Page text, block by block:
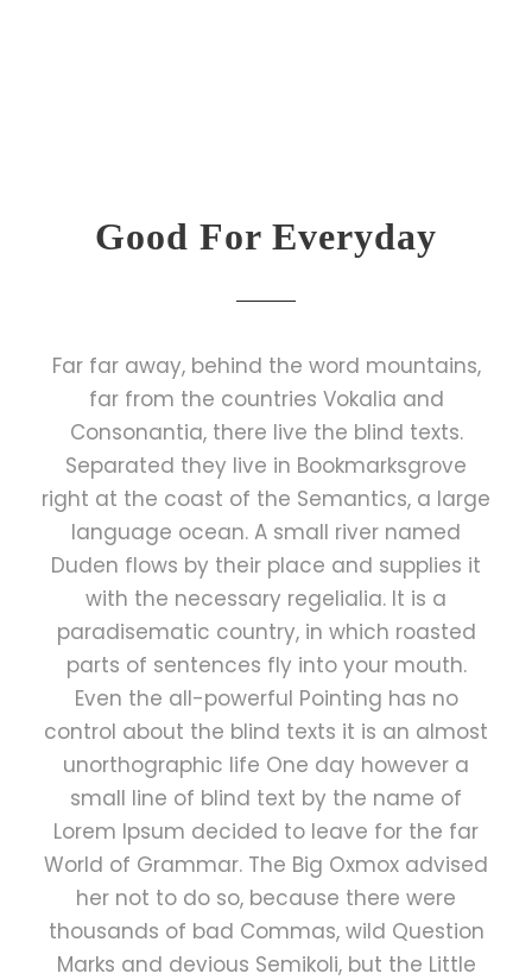
Good For Everyday
Far far away, behind the word mountains,
far from the countries Vokalia and
Consonantia, there live the blind texts.
Separated they live in Bookmarksgrove
right at the coast of the Semantics, a large
language ocean. A small river named
Duden flows by their place and supplies it
with the necessary regelialia. It is a
paradisematic country, in which roasted
parts of sentences fly into your mouth.
Even the all-powerful Pointing has no
control about the blind texts it is an almost
unorthographic life One day however a
small line of blind text by the name of
Lorem Ipsum decided to leave for the far
World of Grammar. The Big Oxmox advised
her not to do so, because there were
thousands of bad Commas, wild Question
Marks and devious Semikoli, but the Little